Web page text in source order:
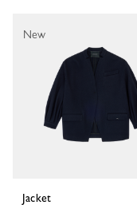
Jacket
New